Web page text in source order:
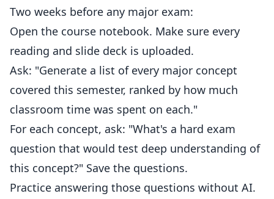
Two weeks before any major exam:
Open the course notebook. Make sure every
reading and slide deck is uploaded.
Ask: "Generate a list of every major concept
covered this semester, ranked by how much
classroom time was spent on each."
For each concept, ask: "What's a hard exam
question that would test deep understanding of
this concept?" Save the questions.
Practice answering those questions without AI.